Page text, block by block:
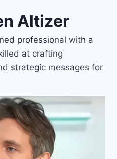
Altizer
professional with a
at crafting
strategic messages for